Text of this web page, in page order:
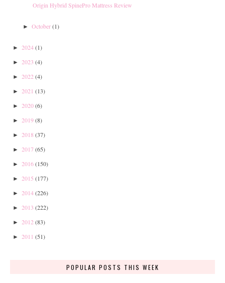
Origin Hybrid SpinePro Mattress Review
► October(1)
► 2024(1)
► 2023 (4)
► 2022 (4)
► 2021 (13)
► 2020(6)
► 2019(8)
► 2018 (37)
► 2017(65)
► 2016(150)
► 2015 (177)
► 2014(226)
► 2013 (222)
► 2012 (83)
► 2011 (51)
POPULAR POSTS THIS WEEK